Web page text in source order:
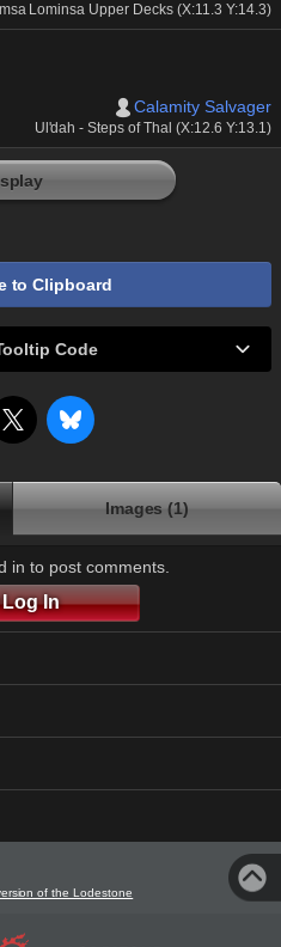
Lominsa Upper Decks (X:11.3 Y:14.3)
Calamity Salvager
Ul'dah - Steps of Thal (X:12.6 Y:13.1)
to Clipboard
Code
Images (1)
in to post comments.
Log In
of the Lodestone